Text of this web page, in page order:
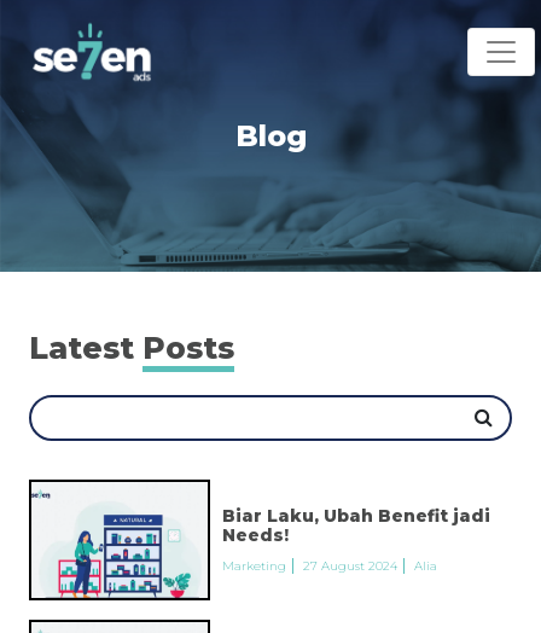
Blog
Latest Posts
Biar Laku, Ubah Benefit jadi
Needs!
Marketing 27 August 2024 Alia